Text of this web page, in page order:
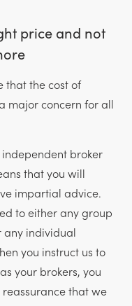
price and not
that the cost of
major concern for all
broker
that you will
impartial advice.
to either any group
any individual
you instruct us to
your brokers, you
that we